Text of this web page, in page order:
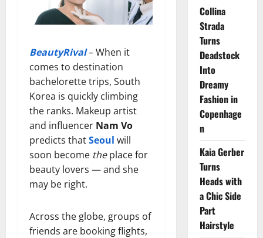
BeautyRival– When it
comes to destination
bachelorette trips, South
Korea is quickly climbing
the ranks. Makeup artist
and influencer Nam Vo
predicts thatSeoul will
soon become theplace for
beauty lovers — and she
may be right.
Across the globe, groups of
friends are booking flights,
Collina
Strada
Turns
Deadstock
Into
Dreamy
Fashion in
Copenhage
n
Kaia Gerber
Turns
Heads with
a Chic Side
Part
Hairstyle